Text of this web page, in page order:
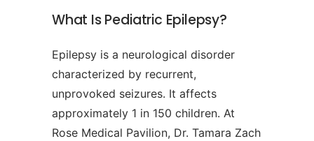
What Is Pediatric Epilepsy?
Epilepsy is a neurological disorder
characterized by recurrent,
unprovoked seizures. It affects
approximately 1 in 150 children. At
Rose Medical Pavilion, Dr. Tamara Zach